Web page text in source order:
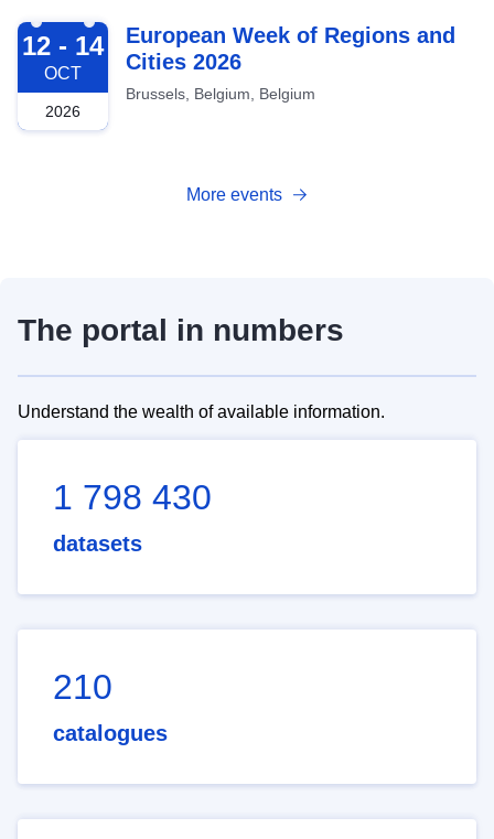
2026-10-12
12 - 14
OCT
2026
European Week of Regions and
Cities 2026
Brussels, Belgium, Belgium
More events
The portal in numbers
Understand the wealth of available information.
1 798 430
datasets
210
catalogues